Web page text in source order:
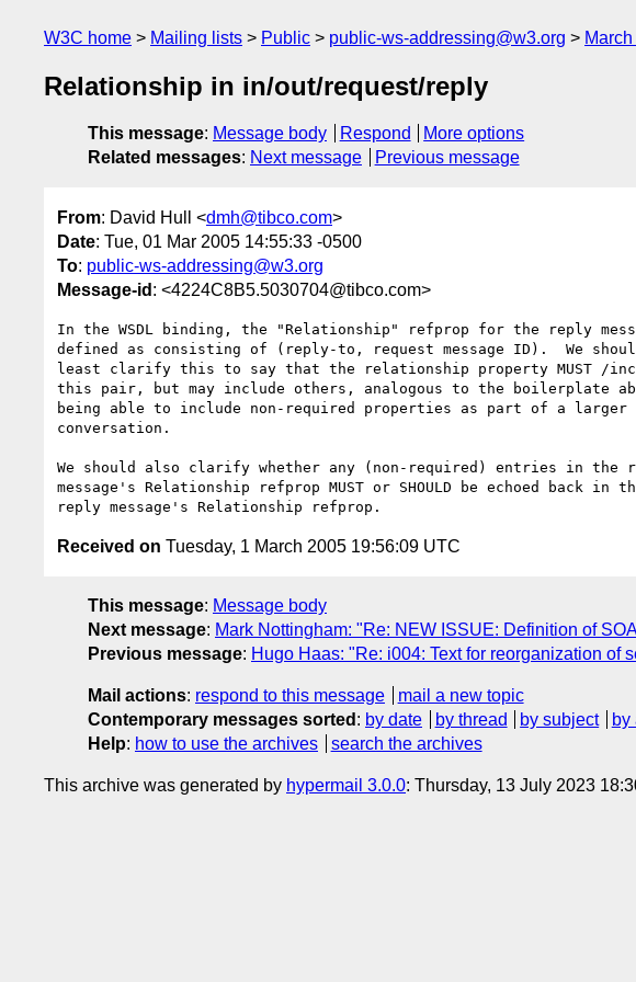
W3C home Mailing lists Public public-ws-addressing@w3.org
Relationship in in/out/request/reply
This message: Message body Respond
More options
Related messages: Next message Previous message
From: David Hull <dmh@tibco.com>
Date: Tue, 01 Mar 2005 14:55:33 -0500
To: public-ws-addressing@w3.org
Message-id : <4224C8B5.5030704@tibco.com>
In the WSDL binding, the "Relationship" refprop for the reply
defined as consisting of (reply-to, request message ID).  We
least clarify this to say that the relationship property MUST /
this pair, but may include others, analogous to the boilerplate
being able to include non-required properties as part of a larger
conversation.
We should also clarify whether any (non-required) entries in the
message's Relationship refprop MUST or SHOULD be echoed back in
Received on Tuesday, 1 March 2005 19:56:09 UTC
This message: Message body
Next message: Mark Nottingham: "Re: NEW ISSUE: Definition of
Previous message: Hugo Haas: "Re: i004: Text for reorganization of
Mail actions: respond to this message
mail a new topic
Contemporary messages sorted : by date by thread by subject
by
Help: how to use the archives search the archives
This archive was generated by hypermail 3.0.0: Thursday, 13 July 2023